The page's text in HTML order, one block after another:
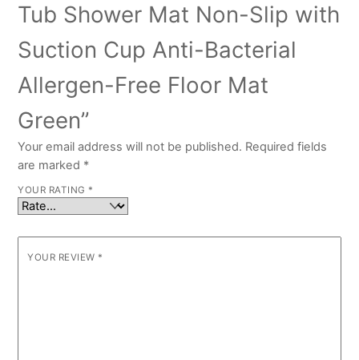
Tub Shower Mat Non-Slip with
Suction Cup Anti-Bacterial
Allergen-Free Floor Mat
Green”
Your email address will not be published. Required fields
are marked *
YOUR RATING *
YOUR REVIEW *